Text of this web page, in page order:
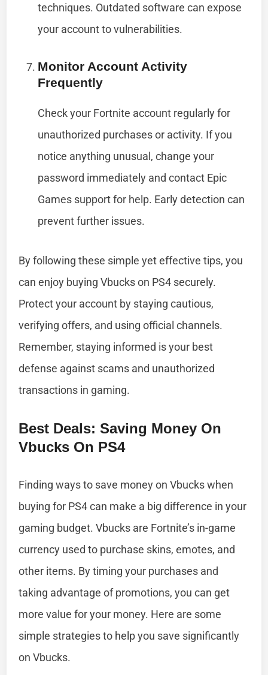
techniques. Outdated software can expose
your account to vulnerabilities.
Monitor Account Activity
Frequently
Check your Fortnite account regularly for
unauthorized purchases or activity. If you
notice anything unusual, change your
password immediately and contact Epic
Games support for help. Early detection can
prevent further issues.
By following these simple yet effective tips, you
can enjoy buying Vbucks on PS4 securely.
Protect your account by staying cautious,
verifying offers, and using official channels.
Remember, staying informed is your best
defense against scams and unauthorized
transactions in gaming.
Best Deals: Saving Money On
Vbucks On PS4
Finding ways to save money on Vbucks when
buying for PS4 can make a big difference in your
gaming budget. Vbucks are Fortnite’s in-game
currency used to purchase skins, emotes, and
other items. By timing your purchases and
taking advantage of promotions, you can get
more value for your money. Here are some
simple strategies to help you save significantly
on Vbucks.